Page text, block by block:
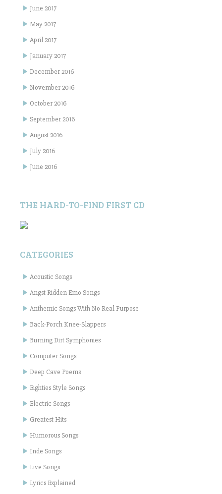
June 2017
May 2017
April 2017
January 2017
December 2016
November 2016
October 2016
September 2016
August 2016
July 2016
June 2016
THE HARD-TO-FIND FIRST CD
CATEGORIES
Acoustic Songs
Angst Ridden Emo Songs
Anthemic Songs With No Real Purpose
Back-Porch Knee-Slappers
Burning Dirt Symphonies
Computer Songs
Deep Cave Poems
Eighties Style Songs
Electric Songs
Greatest Hits
Humorous Songs
Inde Songs
Live Songs
Lyrics Explained